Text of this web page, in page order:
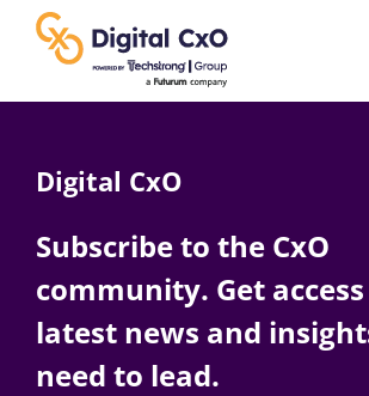
content
AI
Change Management
Digital CxO
Subscribe to the CxO
community. Get
latest news and
need to lead.